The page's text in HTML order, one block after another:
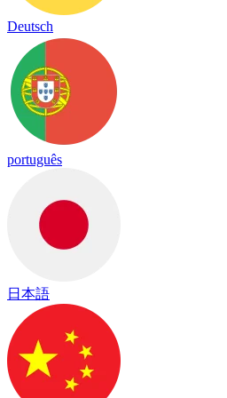
Deutsch
português
日本語